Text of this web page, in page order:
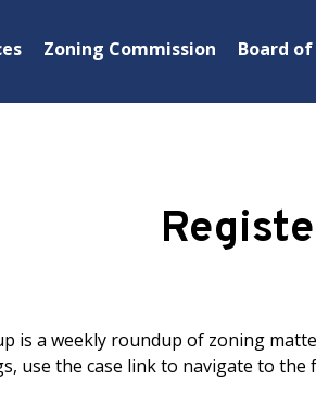
Zoning Commission Board
is a weekly roundup of zoning
use the case link to navigate to